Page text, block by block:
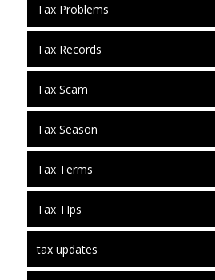
Tax Problems
Tax Records
Tax Scam
Tax Season
Tax Terms
Tax TIps
tax updates